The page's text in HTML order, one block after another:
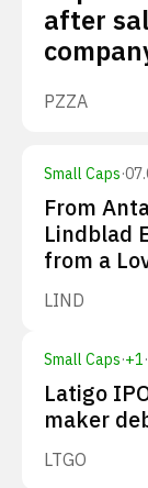
after
PZZA
Small Caps·
From
Lindblad
from a
LIND
Small Caps·+1·
Latigo
maker
LTGO